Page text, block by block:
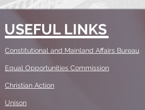
USEFUL LINKS
Constitutional and Mainland Affairs Bureau
Equal Opportunities Commission
Christian Action
Unison